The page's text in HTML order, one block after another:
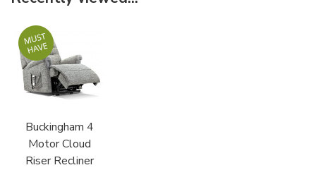
Buckingham 4
Motor Cloud
Riser Recliner